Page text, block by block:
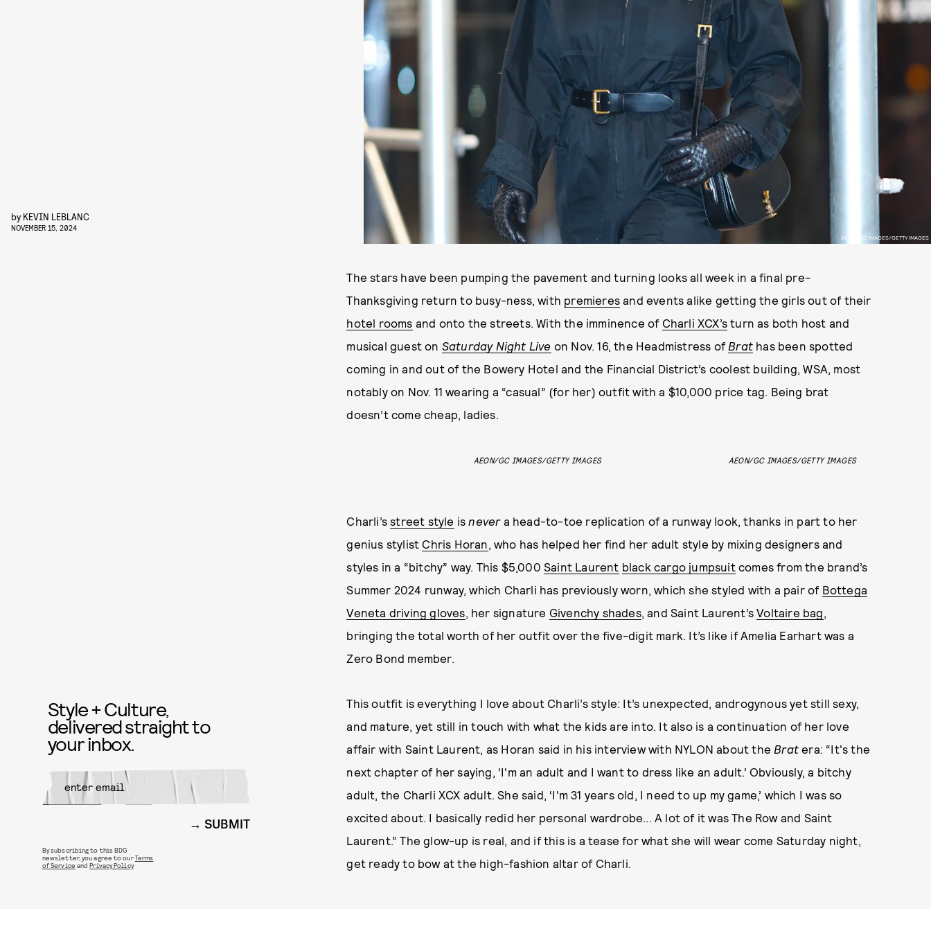
AEON/GC IMAGES/GETTY IMAGES
by KEVIN LEBLANC
NOVEMBER 15, 2024
The stars have been pumping the pavement and turning looks all week in a final pre-
Thanksgiving return to busy-ness, with premieres and events alike getting the girls out of their
hotel rooms and onto the streets. With the imminence of Charli XCX’s turn as both host and
musical guest on Saturday Night Live on Nov. 16, the Headmistress of Brat has been spotted
coming in and out of the Bowery Hotel and the Financial District’s coolest building, WSA, most
notably on Nov. 11 wearing a “casual” (for her) outfit with a $10,000 price tag. Being brat
doesn’t come cheap, ladies.
AEON/GC IMAGES/GETTY IMAGES AEON/GC IMAGES/GETTY IMAGES
Charli’sstreet style isnevera head-to-toe replication of a runway look, thanks in part to her
genius stylist Chris Horan, who has helped her find her adult style by mixing designers and
styles in a “bitchy” way. This $5,000 Saint Laurent black cargo jumpsuitcomes from the brand’s
Summer 2024 runway, which Charli has previously worn, which she styled with a pair of Bottega
Veneta driving gloves, her signature Givenchy shades, and Saint Laurent’sVoltaire bag,
bringing the total worth of her outfit over the five-digit mark. It’s like if Amelia Earhart was a
Zero Bond member.
This outfit is everything I love about Charli’s style: It’s unexpected, androgynous yet still sexy,
and mature, yet still in touch with what the kids are into. It also is a continuation of her love
affair with Saint Laurent, as Horan said in his interview with NYLON about the Brat era: “It's the
next chapter of her saying, ‘I'm an adult and I want to dress like an adult.’ Obviously, a bitchy
adult, the Charli XCX adult. She said, ‘I'm 31 years old, I need to up my game,’ which I was so
excited about. I basically redid her personal wardrobe... A lot of it was The Row and Saint
Laurent.” The glow-up is real, and if this is a tease for what she will wear come Saturday night,
get ready to bow at the high-fashion altar of Charli.
Style + Culture,
delivered straight to
your inbox.
SUBMIT
By subscribing to this BDG
newsletter, you agree to ourTerms
of Service andPrivacy Policy